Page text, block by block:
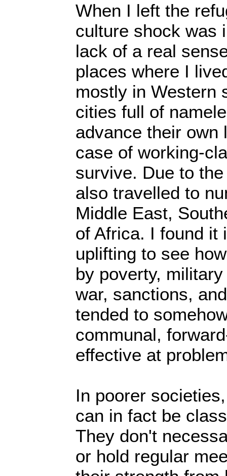
When I left the
culture shock was
lack of a real
places where I
mostly in Western
cities full of
advance their own
case of working-
survive. Due to
also travelled to
Middle East,
of Africa. I found it
uplifting to see
by poverty,
war, sanctions,
tended to
communal,
effective at
In poorer
can in fact be
They don't
or hold regular